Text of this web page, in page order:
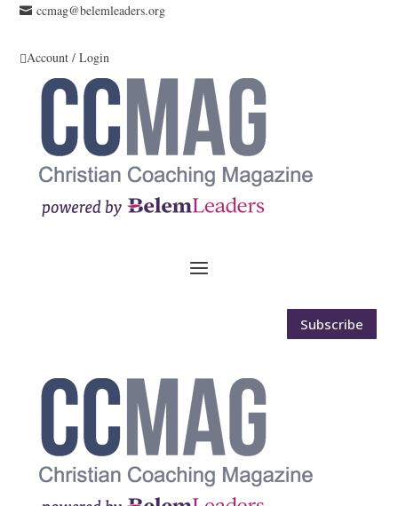
 ccmag@belemleaders.org
Account / Login
Subscribe